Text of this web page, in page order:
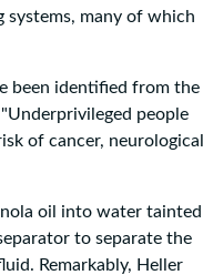
many of which
been identified from the
people
of cancer, neurological
oil into water tainted
to separate the
Remarkably, Heller